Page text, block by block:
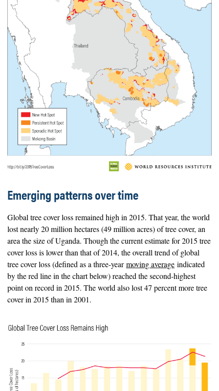
Emerging patterns over time
Global tree cover loss remained high in 2015. That year, the world
lost nearly 20 million hectares (49 million acres) of tree cover, an
area the size of Uganda. Though the current estimate for 2015 tree
cover loss is lower than that of 2014, the overall trend of global
tree cover loss (defined as a three-yearmoving average indicated
by the red line in the chart below) reached the second-highest
point on record in 2015. The world also lost 47 percent more tree
cover in 2015 than in 2001.